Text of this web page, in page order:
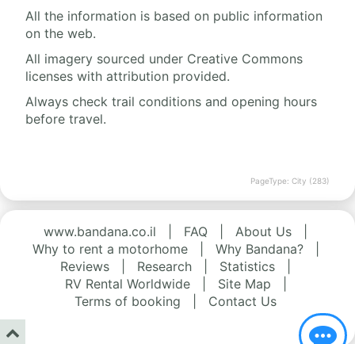
All the information is based on public information
on the web.
All imagery sourced under Creative Commons
licenses with attribution provided.
Always check trail conditions and opening hours
before travel.
PageType: City (283)
www.bandana.co.il FAQ About Us
Why to rent a motorhome
Why Bandana?
Reviews
Research Statistics
RV Rental Worldwide
Site Map
Terms of booking
Contact Us